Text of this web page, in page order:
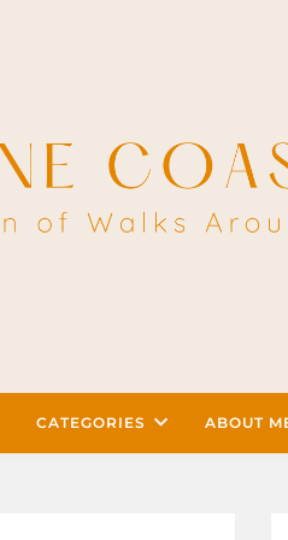
CATEGORIES ABOUT